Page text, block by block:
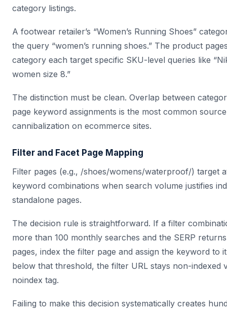
category listings.
A footwear retailer’s “Women’s Running Shoes”
the query “women’s running shoes.” The product
category each target specific SKU-level queries like
women size 8.”
The distinction must be clean. Overlap between
page keyword assignments is the most common
cannibalization on ecommerce sites.
Filter and Facet Page Mapping
Filter pages (e.g., /shoes/womens/waterproof/) target
keyword combinations when search volume justifies
standalone pages.
The decision rule is straightforward. If a filter
more than 100 monthly searches and the SERP
pages, index the filter page and assign the keyword to
below that threshold, the filter URL stays non-indexed
noindex tag.
Failing to make this decision systematically creates